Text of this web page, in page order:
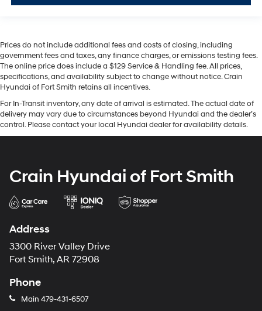
Prices do not include additional fees and costs of closing, including
government fees and taxes, any finance charges, or emissions testing fees.
The online price does include a $129 Service & Handling fee. All prices,
specifications, and availability subject to change without notice. Crain
Hyundai of Fort Smith retains all incentives.
For In-Transit inventory, any date of arrival is estimated. The actual date of
delivery may vary due to circumstances beyond Hyundai and the dealer’s
control. Please contact your local Hyundai dealer for availability details.
Crain Hyundai of Fort Smith
Address
3300 River Valley Drive
Fort Smith, AR 72908
Phone
Main 479-431-6507